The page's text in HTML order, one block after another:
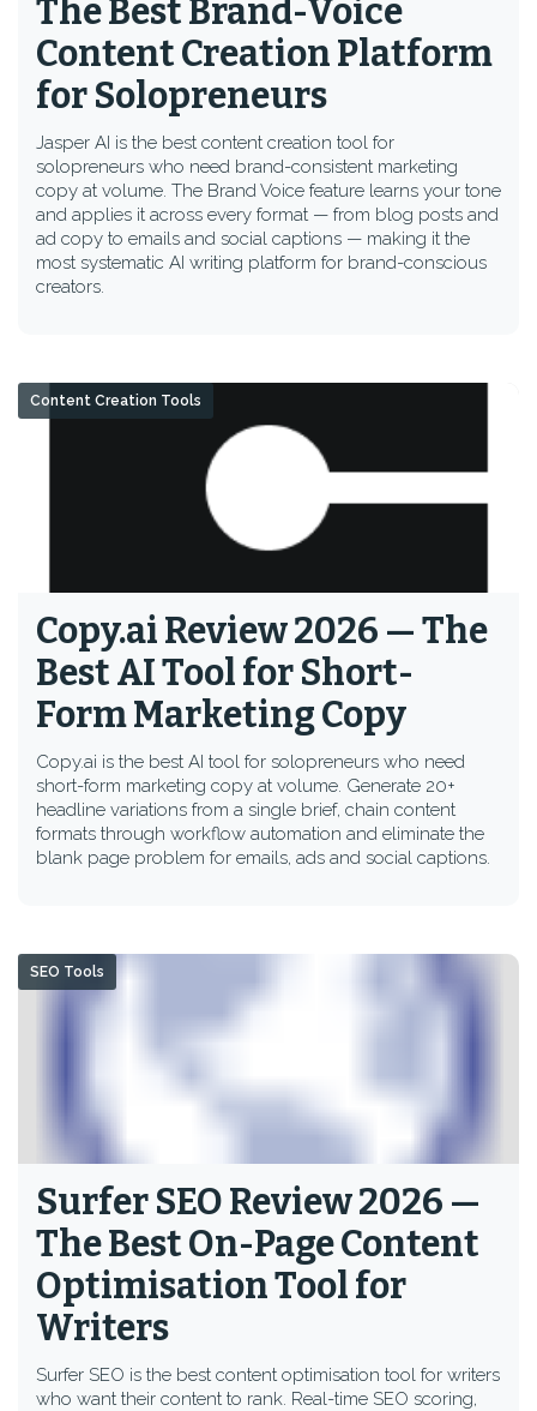
The Best Brand-Voice
Content Creation Platform
for Solopreneurs
Jasper AI is the best content creation tool for
solopreneurs who need brand-consistent marketing
copy at volume. The Brand Voice feature learns your tone
and applies it across every format — from blog posts and
ad copy to emails and social captions — making it the
most systematic AI writing platform for brand-conscious
creators.
Copy.ai Review 2026 — The
Best AI Tool for Short-
Form Marketing Copy
Copy.ai is the best AI tool for solopreneurs who need
short-form marketing copy at volume. Generate 20+
headline variations from a single brief, chain content
formats through workflow automation and eliminate the
blank page problem for emails, ads and social captions.
Content Creation Tools
Surfer SEO Review 2026 —
The Best On-Page Content
Optimisation Tool for
Writers
Surfer SEO is the best content optimisation tool for writers
who want their content to rank. Real-time SEO scoring,
SEO Tools